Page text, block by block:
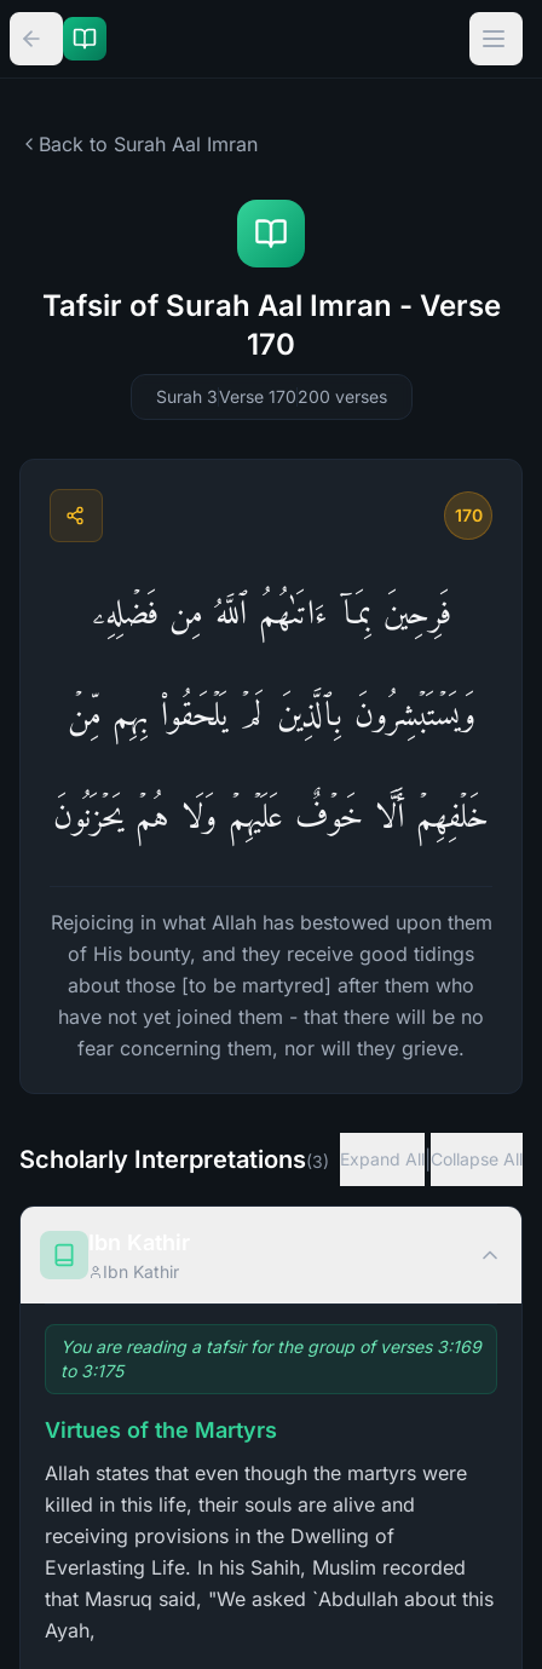
Back to Surah Aal Imran
Tafsir of Surah Aal Imran - Verse
170
Surah 3Verse 170200 verses
170
فَرِحِینَ بِمَاۤ ءَاتَىٰهُمُ ٱللَّهُ مِن فَضۡلِهِۦ
وَیَسۡتَبۡشِرُونَ بِٱلَّذِینَ لَمۡ یَلۡحَقُوا۟ بِهِم مِّنۡ
خَلۡفِهِمۡ أَلَّا خَوۡفٌ عَلَیۡهِمۡ وَلَا هُمۡ یَحۡزَنُونَ
Rejoicing in what Allah has bestowed upon them
of His bounty, and they receive good tidings
about those [to be martyred] after them who
have not yet joined them - that there will be no
fear concerning them, nor will they grieve.
Scholarly Interpretations(3) Expand All Collapse All
Ibn Kathir
You are reading a tafsir for the group of verses 3:169
to 3:175
Virtues of the Martyrs
Allah states that even though the martyrs were
killed in this life, their souls are alive and
receiving provisions in the Dwelling of
Everlasting Life. In his Sahih, Muslim recorded
that Masruq said, "We asked `Abdullah about this
Ayah,